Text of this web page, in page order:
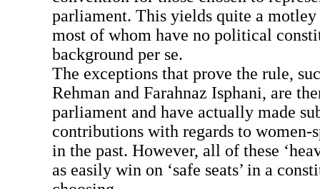
parliament. This yields quite a
most of whom have no political
background per se.
The exceptions that prove the rule,
Rehman and Farahnaz Isphani, are
parliament and have actually made
contributions with regards to
in the past. However, all of these
as easily win on ‘safe seats’ in a